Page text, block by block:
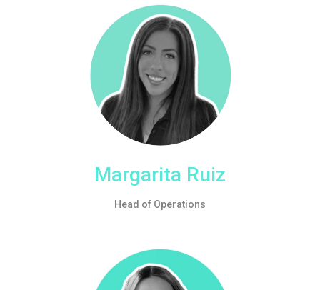
Margarita Ruiz
Head of Operations